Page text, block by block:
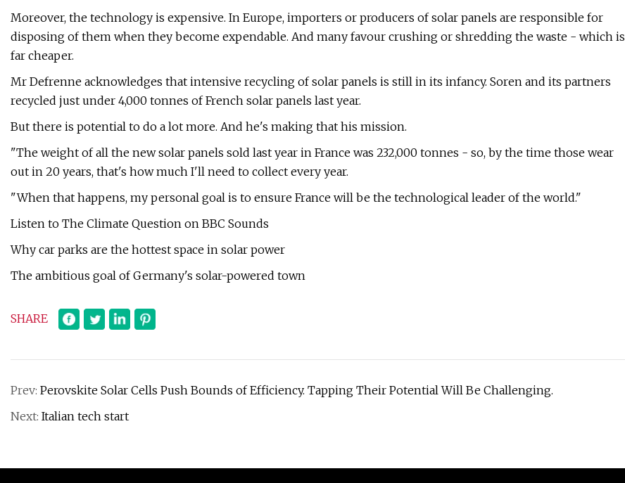
Moreover, the technology is expensive. In Europe, importers or producers of solar panels are responsible for
disposing of them when they become expendable. And many favour crushing or shredding the waste - which is
far cheaper.
Mr Defrenne acknowledges that intensive recycling of solar panels is still in its infancy. Soren and its partners
recycled just under 4,000 tonnes of French solar panels last year.
But there is potential to do a lot more. And he's making that his mission.
"The weight of all the new solar panels sold last year in France was 232,000 tonnes - so, by the time those wear
out in 20 years, that's how much I'll need to collect every year.
"When that happens, my personal goal is to ensure France will be the technological leader of the world."
Listen to The Climate Question on BBC Sounds
Why car parks are the hottest space in solar power
The ambitious goal of Germany's solar-powered town
SHARE
Prev: Perovskite Solar Cells Push Bounds of Efficiency. Tapping Their Potential Will Be Challenging.
Next: Italian tech start